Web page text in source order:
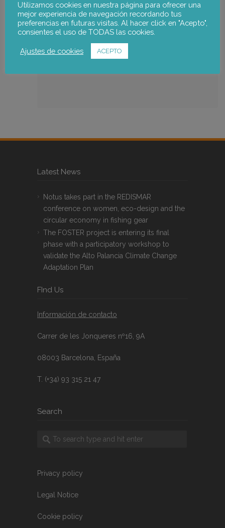
notus team:
Rachel Palmén
Latest News
Notus takes part in the REDISMAR
conference on women, eco-design and the
circular economy in fishing gear
The FOSTER project is entering its final
phase with a participatory workshop to
validate the Alto Palancia Climate Change
Adaptation Plan
FInd Us
Información de contacto
Carrer de les Jonqueres nº16, 9A
08003 Barcelona, España
T. (+34) 93 315 21 47
Search
Privacy policy
Legal Notice
Cookie policy
Utilizamos cookies en nuestra página para ofrecer una
mejor experiencia de navegación recordando tus
preferencias en futuras visitas. Al hacer click en "Acepto",
consientes el uso de TODAS las cookies.
Ajustes de cookies ACEPTO